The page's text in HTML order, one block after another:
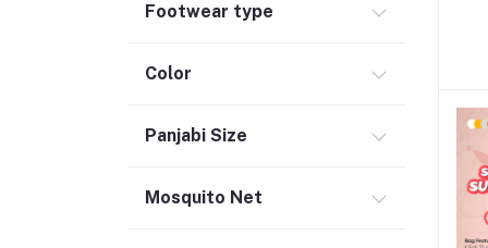
Footwear type
Color
Panjabi Size
Mosquito Net